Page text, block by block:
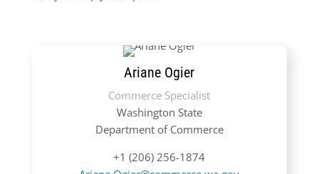
Ariane Ogier
Commerce Specialist
Washington State
Department of Commerce
+1 (206) 256-1874